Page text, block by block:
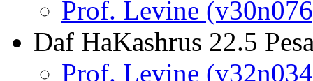
Prof. Levine
Daf HaKashrus 22.5
Prof. Levine